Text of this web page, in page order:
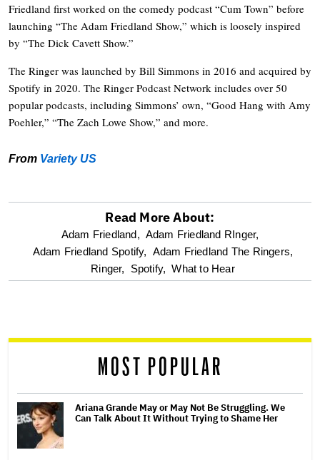
Friedland first worked on the comedy podcast “Cum Town” before
launching “The Adam Friedland Show,” which is loosely inspired
by “The Dick Cavett Show.”
The Ringer was launched by Bill Simmons in 2016 and acquired by
Spotify in 2020. The Ringer Podcast Network includes over 50
popular podcasts, including Simmons’ own, “Good Hang with Amy
Poehler,” “The Zach Lowe Show,” and more.
From Variety US
optional
Read More About:
Adam Friedland, Adam Friedland RInger,
Adam Friedland Spotify, Adam Friedland The Ringers,
Ringer,
Spotify, What to Hear
MOST POPULAR
Ariana Grande May or May Not Be Struggling. We
Can Talk About It Without Trying to Shame Her